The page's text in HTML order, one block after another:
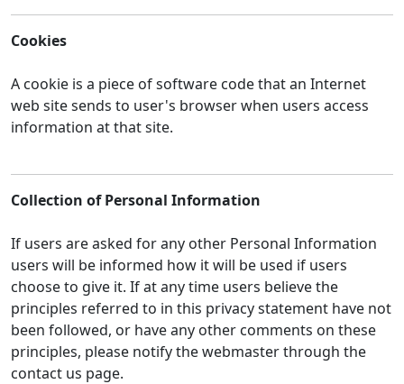
Cookies
A cookie is a piece of software code that an Internet
web site sends to user's browser when users access
information at that site.
Collection of Personal Information
If users are asked for any other Personal Information
users will be informed how it will be used if users
choose to give it. If at any time users believe the
principles referred to in this privacy statement have not
been followed, or have any other comments on these
principles, please notify the webmaster through the
contact us page.